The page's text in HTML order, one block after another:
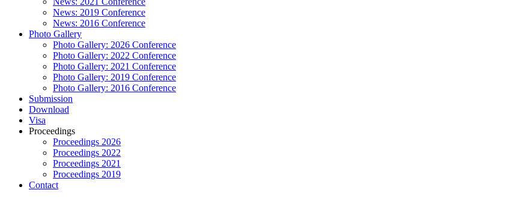
News: 2019 Conference
News: 2016 Conference
Photo Gallery
Photo Gallery: 2026 Conference
Photo Gallery: 2022 Conference
Photo Gallery: 2021 Conference
Photo Gallery: 2019 Conference
Photo Gallery: 2016 Conference
Submission
Download
Visa
Proceedings
Proceedings 2026
Proceedings 2022
Proceedings 2021
Proceedings 2019
Contact